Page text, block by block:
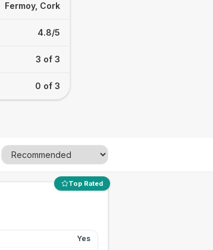
Fermoy, Cork
4.8/5
3 of 3
0 of 3
Top Rated
Yes